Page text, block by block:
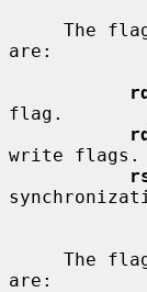
are:
flag.
write flags.
are: